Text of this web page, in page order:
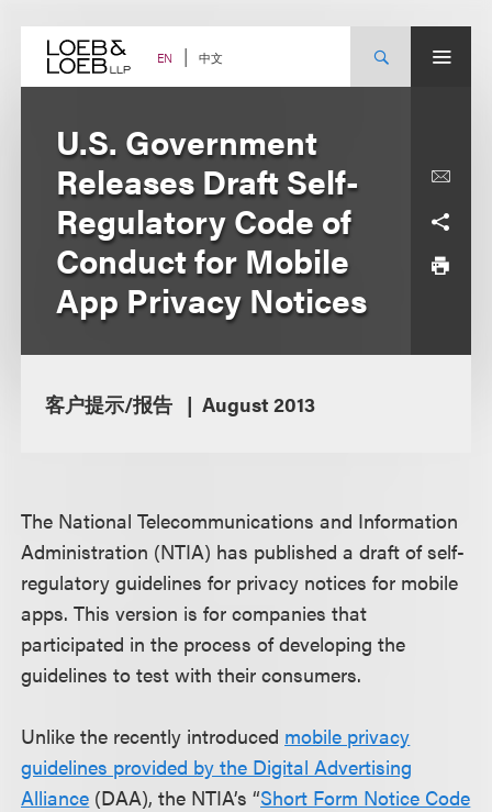
content EN 中文
U.S. Government
Releases Draft Self-
Regulatory Code of
Conduct for Mobile
App Privacy Notices
客户提示/报告 August 2013
The National Telecommunications and Information
Administration (NTIA) has published a draft of self-
regulatory guidelines for privacy notices for mobile
apps. This version is for companies that
participated in the process of developing the
guidelines to test with their consumers.
Unlike the recently introduced mobile privacy
guidelines provided by the Digital Advertising
Alliance (DAA), the NTIA’s “Short Form Notice Code